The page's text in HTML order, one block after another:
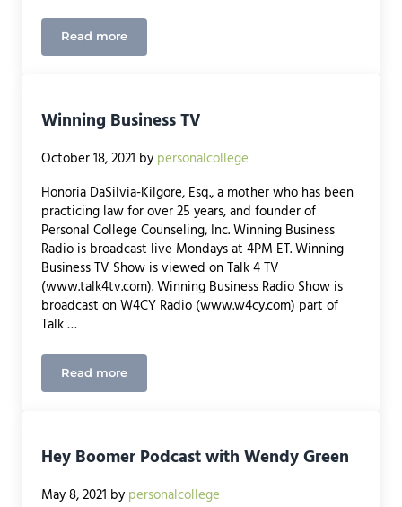
Read moreWebinar with Mathnasium and Rockland Trust:
Winning Business TV
October 18, 2021 by personalcollege
Honoria DaSilvia-Kilgore, Esq., a mother who has been
practicing law for over 25 years, and founder of
Personal College Counseling, Inc. Winning Business
Radio is broadcast live Mondays at 4PM ET. Winning
Business TV Show is viewed on Talk 4 TV
(www.talk4tv.com). Winning Business Radio Show is
broadcast on W4CY Radio (www.w4cy.com) part of
Talk …
Read moreWinning Business TV
Hey Boomer Podcast with Wendy Green
May 8, 2021 by personalcollege